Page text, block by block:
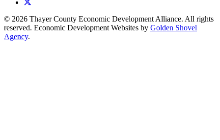
© 2026 Thayer County Economic Development Alliance. All rights
reserved. Economic Development Websites by Golden Shovel
Agency.